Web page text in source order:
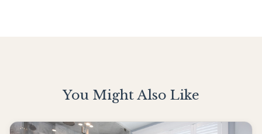
You Might Also Like